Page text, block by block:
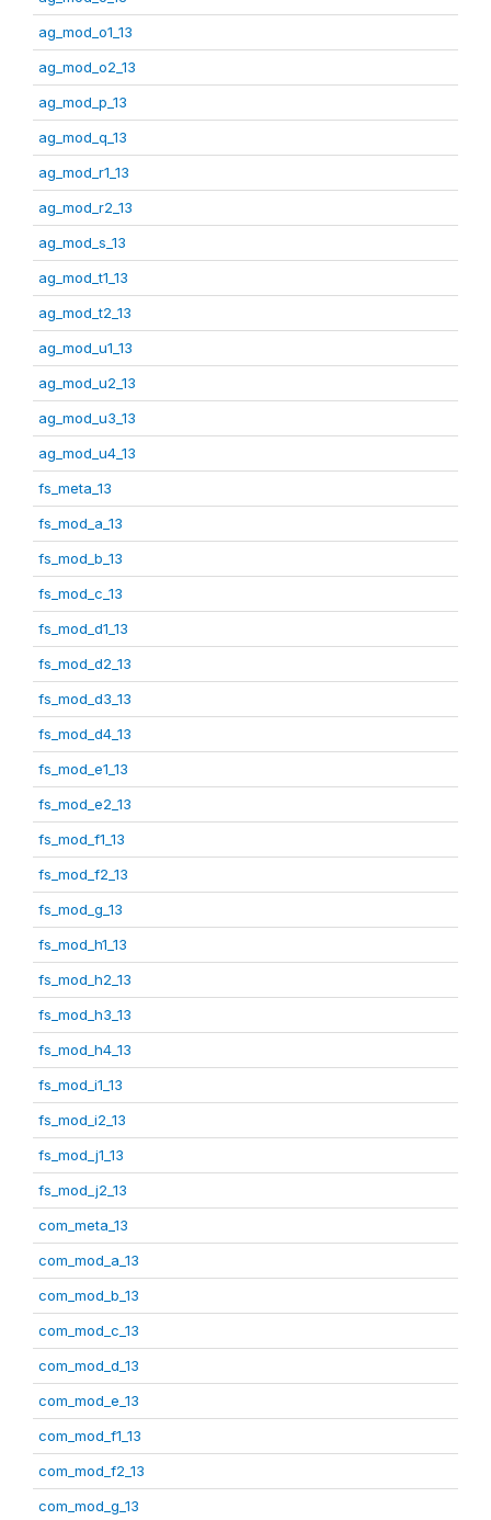
ag_mod_o1_13
ag_mod_o2_13
ag_mod_p_13
ag_mod_q_13
ag_mod_r1_13
ag_mod_r2_13
ag_mod_s_13
ag_mod_t1_13
ag_mod_t2_13
ag_mod_u1_13
ag_mod_u2_13
ag_mod_u3_13
ag_mod_u4_13
fs_meta_13
fs_mod_a_13
fs_mod_b_13
fs_mod_c_13
fs_mod_d1_13
fs_mod_d2_13
fs_mod_d3_13
fs_mod_d4_13
fs_mod_e1_13
fs_mod_e2_13
fs_mod_f1_13
fs_mod_f2_13
fs_mod_g_13
fs_mod_h1_13
fs_mod_h2_13
fs_mod_h3_13
fs_mod_h4_13
fs_mod_i1_13
fs_mod_i2_13
fs_mod_j1_13
fs_mod_j2_13
com_meta_13
com_mod_a_13
com_mod_b_13
com_mod_c_13
com_mod_d_13
com_mod_e_13
com_mod_f1_13
com_mod_f2_13
com_mod_g_13